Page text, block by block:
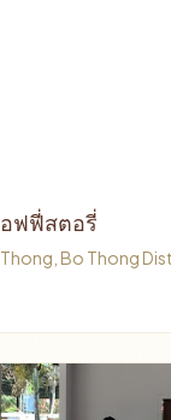
ฟฟี่สตอรี่
Bo Thong